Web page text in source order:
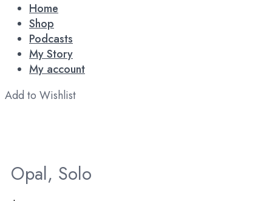
Home
Shop
Podcasts
My Story
My account
Add to Wishlist
Opal, Solo